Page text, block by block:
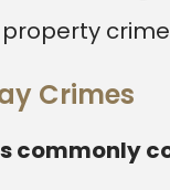
Crimes
commonly